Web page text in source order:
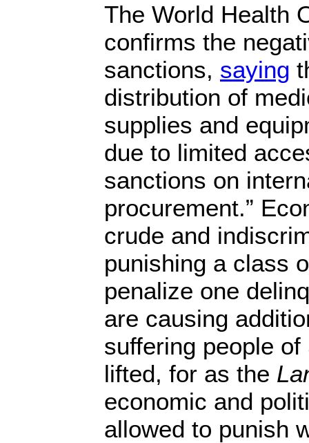
The World Health
confirms the
sanctions, saying
distribution of
supplies and
due to limited
sanctions on
procurement.”
crude and
punishing a class
penalize one
are causing
suffering people
lifted, for as the
economic and
allowed to punish